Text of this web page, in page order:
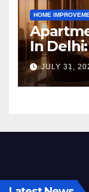
HOME
In
Living
JULY 31,